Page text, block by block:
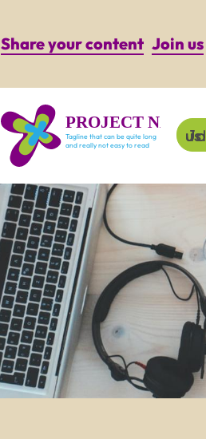
Share your content Join us
PROJECT NAME
Tagline that can be quite long
and really not easy to read Join us!